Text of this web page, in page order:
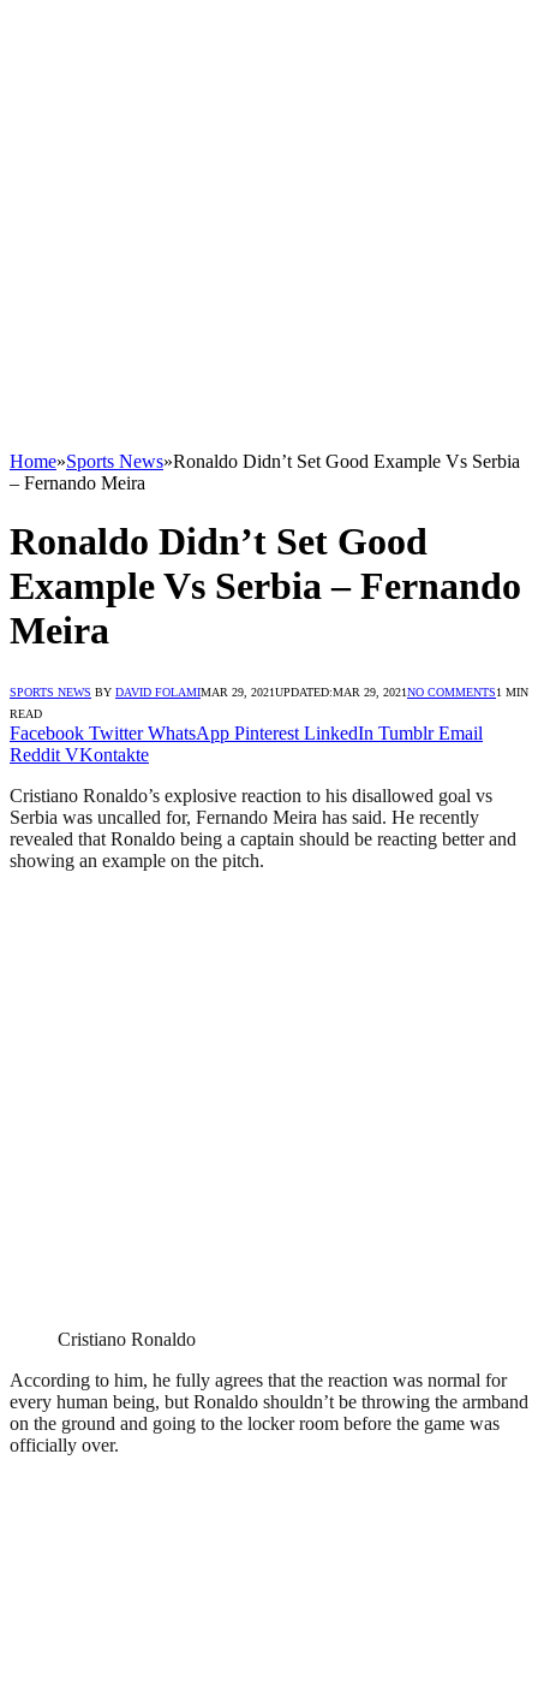
Home»Sports News»Ronaldo Didn’t Set Good Example Vs Serbia
– Fernando Meira
Ronaldo Didn’t Set Good
Example Vs Serbia – Fernando
Meira
SPORTS NEWS BY DAVID FOLAMIMAR 29, 2021UPDATED:MAR 29, 2021NO COMMENTS1 MIN
READ
Facebook Twitter WhatsApp Pinterest LinkedIn Tumblr Email
Reddit VKontakte
Cristiano Ronaldo’s explosive reaction to his disallowed goal vs
Serbia was uncalled for, Fernando Meira has said. He recently
revealed that Ronaldo being a captain should be reacting better and
showing an example on the pitch.
Cristiano Ronaldo
According to him, he fully agrees that the reaction was normal for
every human being, but Ronaldo shouldn’t be throwing the armband
on the ground and going to the locker room before the game was
officially over.